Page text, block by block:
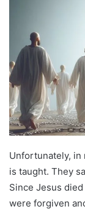
Unfortunately, in
is taught. They
Since Jesus
were forgiven